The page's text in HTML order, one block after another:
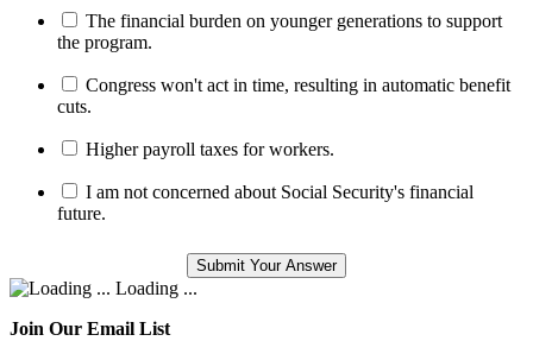
The financial burden on younger generations to support
the program.
Congress won't act in time, resulting in automatic benefit
cuts.
Higher payroll taxes for workers.
I am not concerned about Social Security's financial
future.
Loading ...
Join Our Email List